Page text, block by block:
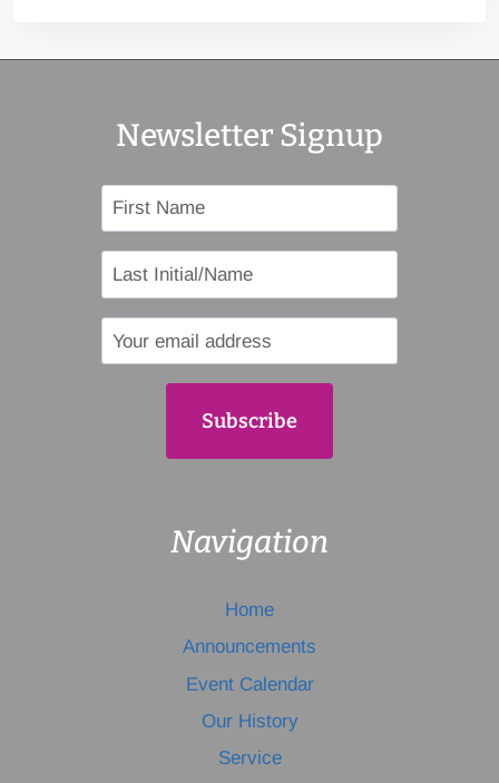
Newsletter Signup
Navigation
Home
Announcements
Event Calendar
Our History
Service